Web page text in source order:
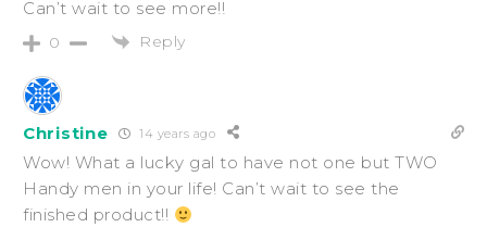
Can’t wait to see more!!
0 Reply
Christine 14 years ago
Wow! What a lucky gal to have not one but TWO
Handy men in your life! Can’t wait to see the
finished product!!